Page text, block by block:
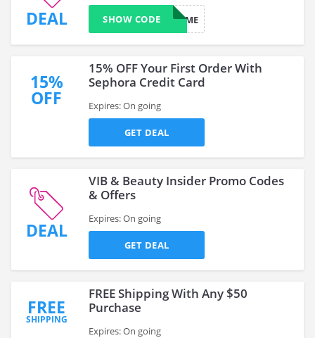
DEAL SURPRISEME
SHOW CODE
15%
OFF
15% OFF Your First Order With
Sephora Credit Card
Expires: On going
GET DEAL
DEAL
VIB & Beauty Insider Promo Codes
& Offers
Expires: On going
GET DEAL
FREE
SHIPPING
FREE Shipping With Any $50
Purchase
Expires: On going